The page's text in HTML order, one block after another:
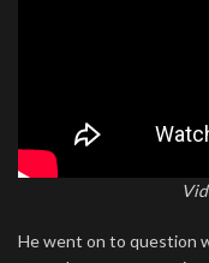
He went on to question